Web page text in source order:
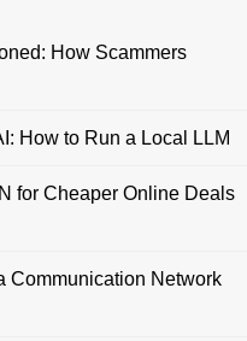
How Scammers
How to Run a Local LLM
for Cheaper Online Deals
Communication Network